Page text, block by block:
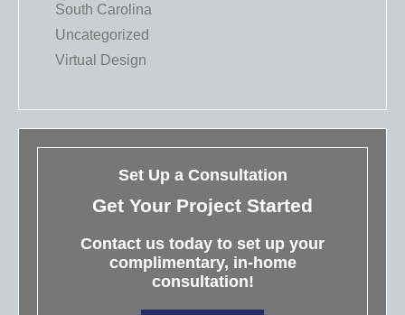
South Carolina
Uncategorized
Virtual Design
Set Up a Consultation
Get Your Project Started
Contact us today to set up your
complimentary, in-home
consultation!